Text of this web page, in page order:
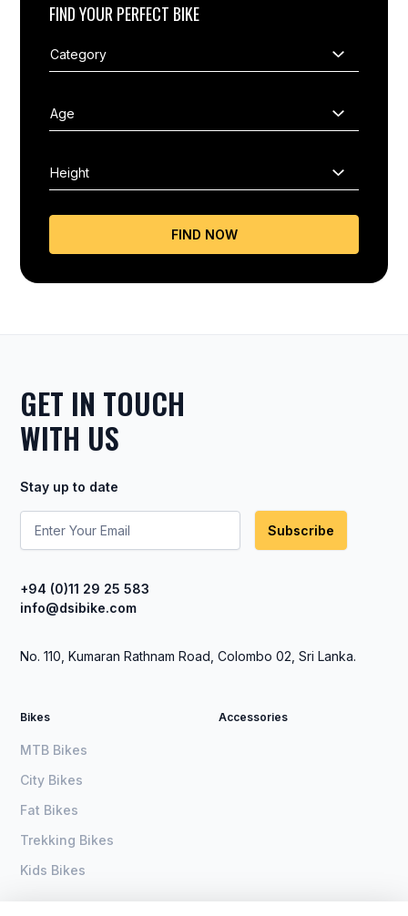
FIND YOUR PERFECT BIKE
FIND NOW
GET IN TOUCH
WITH US
Stay up to date
Subscribe
+94 (0)11 29 25 583
info@dsibike.com
No. 110, Kumaran Rathnam Road, Colombo 02, Sri Lanka.
Bikes
MTB Bikes
City Bikes
Fat Bikes
Trekking Bikes
Kids Bikes
Accessories